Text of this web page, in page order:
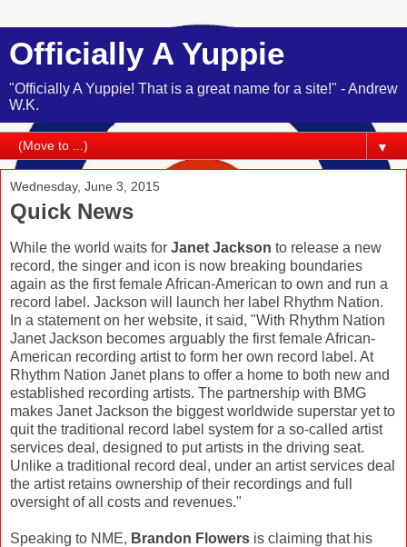
Officially A Yuppie
"Officially A Yuppie! That is a great name for a site!" - Andrew
W.K.
▼
Wednesday, June 3, 2015
Quick News
While the world waits for Janet Jackson to release a new
record, the singer and icon is now breaking boundaries
again as the first female African-American to own and run a
record label. Jackson will launch her label Rhythm Nation.
In a statement on her website, it said, "With Rhythm Nation
Janet Jackson becomes arguably the first female African-
American recording artist to form her own record label. At
Rhythm Nation Janet plans to offer a home to both new and
established recording artists. The partnership with BMG
makes Janet Jackson the biggest worldwide superstar yet to
quit the traditional record label system for a so-called artist
services deal, designed to put artists in the driving seat.
Unlike a traditional record deal, under an artist services deal
the artist retains ownership of their recordings and full
oversight of all costs and revenues."
Speaking to NME, Brandon Flowers is claiming that his